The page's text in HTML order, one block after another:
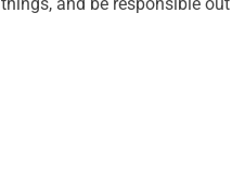
and be responsible out